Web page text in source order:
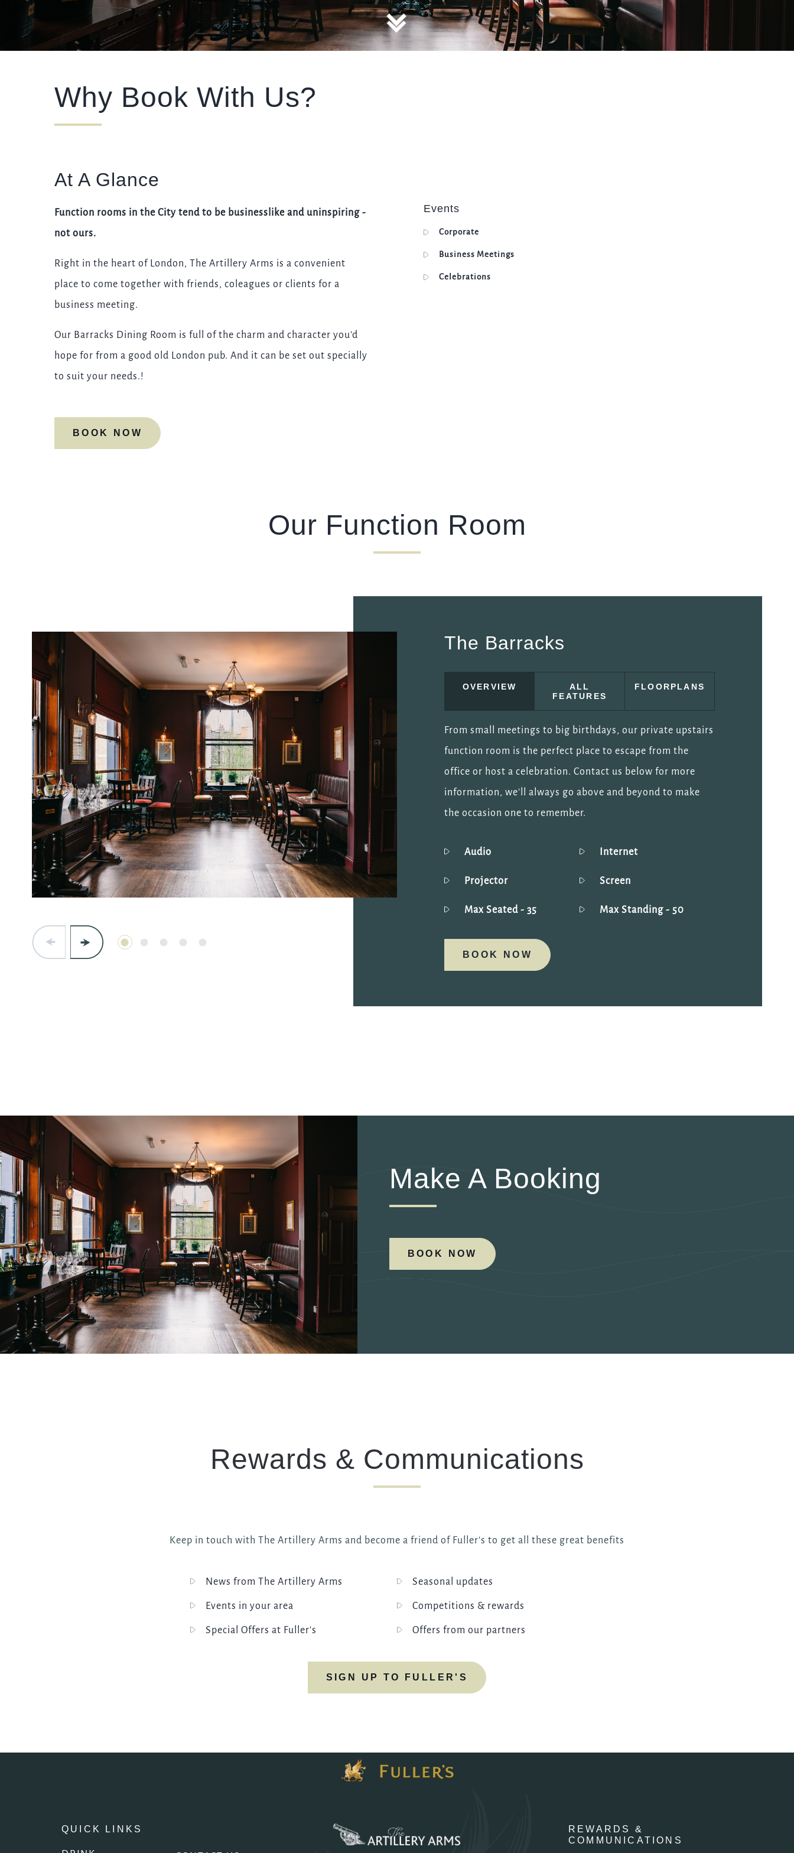
EVENT
020 7253 4683
ARTILLERYARMS@FULLERS.CO.UK
TYPE OF ENQUIRY
PLEASE GIVE US THE DETAILS OF YOUR ENQUIRY
I confirm that I am over the age of 18 years old and am
happy for Fuller's to contact me from time to time by
You can view our Privacy Policy
explains how we collect, store and use your personal
Why Book With Us?
At A Glance
Function rooms in the City tend to be businesslike and uninspiring -
not ours.
Right in the heart of London, The Artillery Arms is a convenient
place to come together with friends, coleagues or clients for a
business meeting.
Our Barracks Dining Room is full of the charm and character you'd
hope for from a good old London pub. And it can be set out specially
to suit your needs.!
Events
Corporate
Business Meetings
Celebrations
BOOK NOW
Our Function Room
The Barracks
OVERVIEW
ALL
FEATURES
FLOORPLANS
From small meetings to big birthdays, our private upstairs
function room is the perfect place to escape from the
office or host a celebration. Contact us below for more
information, we'll always go above and beyond to make
the occasion one to remember.
Audio Internet
Projector Screen
Max Seated - 35 Max Standing- 50
BOOK NOW
Make A Booking
BOOK NOW
Rewards & Communications
Keep in touch with The Artillery Arms and become a friend of Fuller's to get all these great benefits
News from The Artillery Arms Seasonal updates
Events in your area Competitions & rewards
Special Offers at Fuller's Offers from our partners
SIGN UP TO FULLER'S
QUICK LINKS
REWARDS &
COMMUNICATIONS